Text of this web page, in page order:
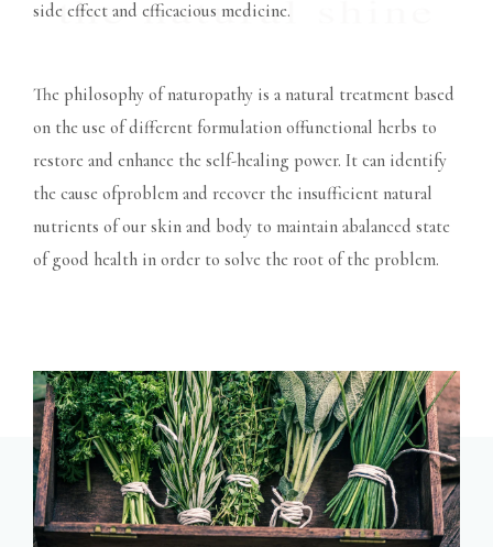
side effect and efficacious medicine.
The philosophy of naturopathy is a natural treatment based
on the use of different formulation offunctional herbs to
restore and enhance the self-healing power. It can identify
the cause ofproblem and recover the insufficient natural
nutrients of our skin and body to maintain abalanced state
of good health in order to solve the root of the problem.